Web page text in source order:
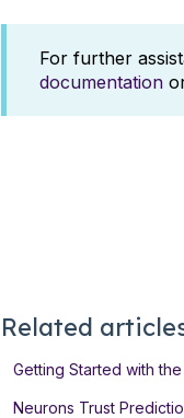
For further
documentation
Related
Getting Started with the
Neurons Trust